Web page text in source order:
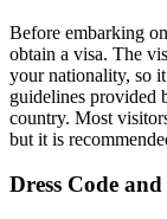
Before embarking
obtain a visa. The
your nationality, so
guidelines provided
country. Most
but it is
Dress Code